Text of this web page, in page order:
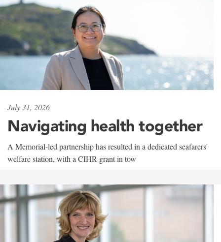
July 31, 2026
Navigating health together
A Memorial-led partnership has resulted in a dedicated seafarers'
welfare station, with a CIHR grant in tow